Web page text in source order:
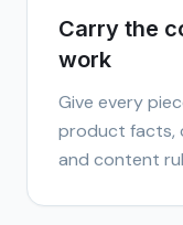
Carry the
work
Give every
product facts,
and content